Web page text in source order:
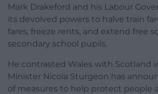
Mark Drakeford and his Labour
its devolved powers to halve train
fares, freeze rents, and extend free
secondary school pupils.
He contrasted Wales with Scotland
Minister Nicola Sturgeon has
of measures to help protect people